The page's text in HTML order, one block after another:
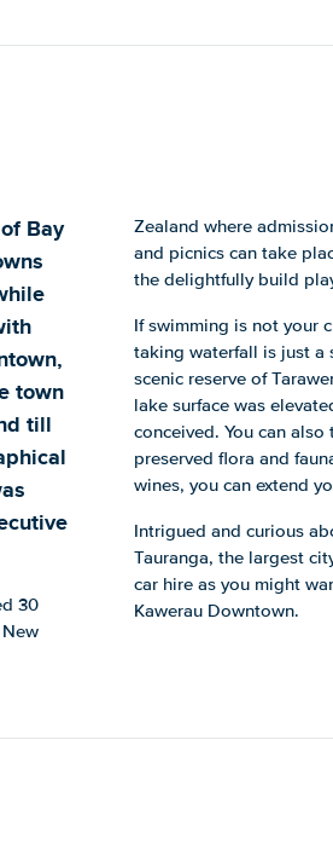
Bay
town
till
30
Zealand where
and picnics can take
the delightfully build
If swimming is not your
taking waterfall is just a
scenic reserve of
lake surface was
conceived. You can
preserved flora and
wines, you can extend
Intrigued and curious
Tauranga, the largest
car hire as you might
Kawerau Downtown.